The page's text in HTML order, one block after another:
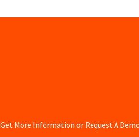
Get More Information or Request A Demo